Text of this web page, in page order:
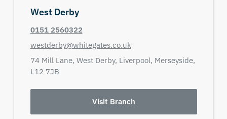
West Derby
0151 2560322
westderby@whitegates.co.uk
74 Mill Lane, West Derby, Liverpool, Merseyside,
L12 7JB
Visit Branch